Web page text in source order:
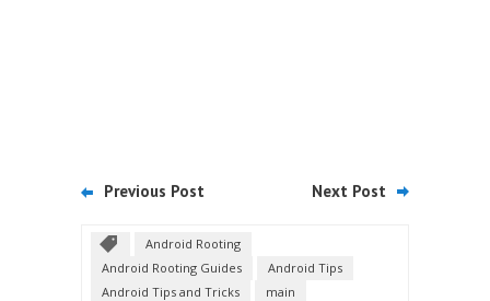
Previous Post Next Post
Android Rooting
Android Rooting Guides
Android Tips
Android Tips and Tricks
main